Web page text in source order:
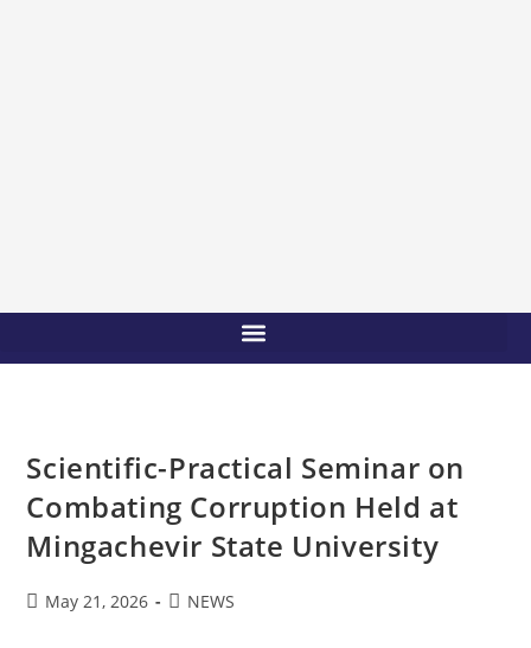
Scientific-Practical Seminar on
Combating Corruption Held at
Mingachevir State University
May 21, 2026 NEWS